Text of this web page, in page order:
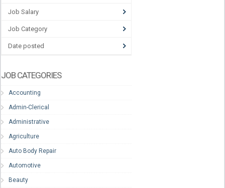
Job Salary
Job Category
Date posted
JOB CATEGORIES
Accounting
Admin-Clerical
Administrative
Agriculture
Auto Body Repair
Automotive
Beauty